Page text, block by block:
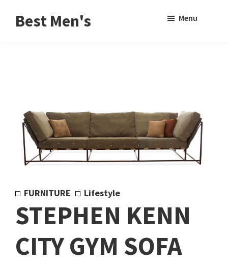
Best Men's
for
Men
Menu
FURNITURE Lifestyle
STEPHEN KENN
CITY GYM SOFA